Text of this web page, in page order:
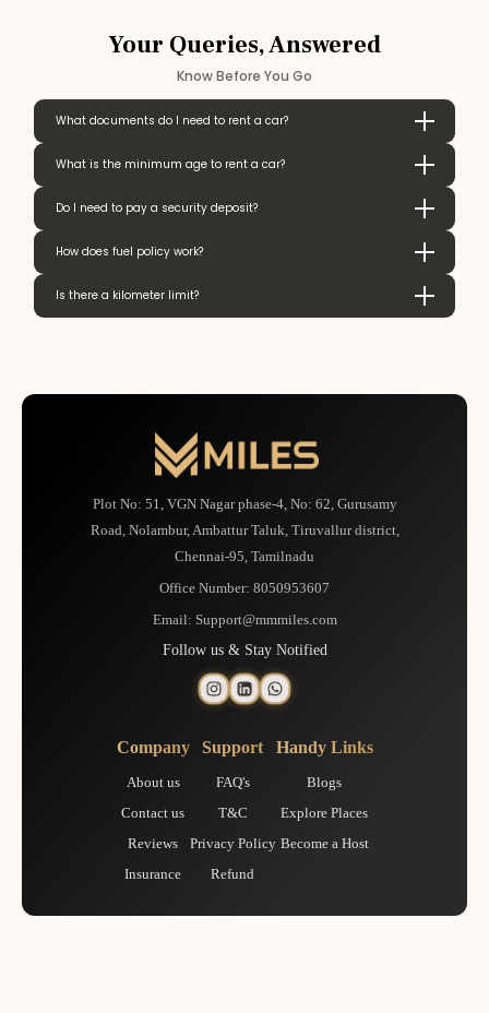
Your Queries, Answered
Know Before You Go
What documents do I need to rent a car?
What is the minimum age to rent a car?
Do I need to pay a security deposit?
How does fuel policy work?
Is there a kilometer limit?
Plot No: 51, VGN Nagar phase-4, No: 62, Gurusamy
Road, Nolambur, Ambattur Taluk, Tiruvallur district,
Chennai-95, Tamilnadu
Office Number: 8050953607
Email: Support@mmmiles.com
Follow us & Stay Notified
Company
About us
Contact us
Reviews
Insurance
Support
FAQ's
T&C
Privacy Policy
Refund
Handy Links
Blogs
Explore Places
Become a Host